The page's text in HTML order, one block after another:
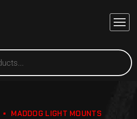
MADDOG LIGHT MOUNTS